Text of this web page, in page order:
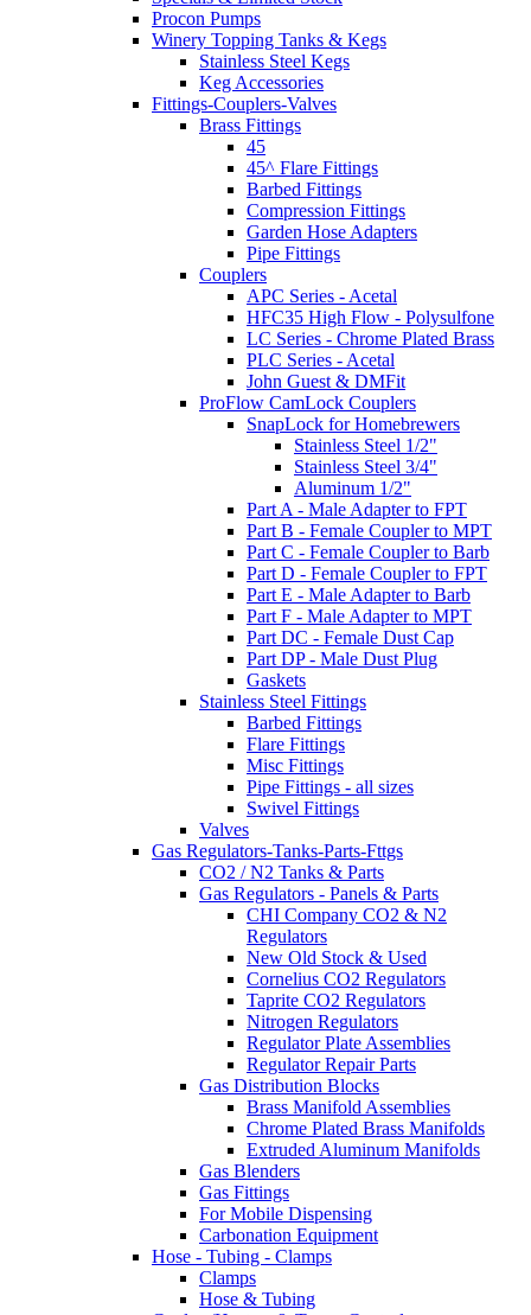
Procon Pumps
Winery Topping Tanks & Kegs
Stainless Steel Kegs
Keg Accessories
Fittings-Couplers-Valves
Brass Fittings
45
45^ Flare Fittings
Barbed Fittings
Compression Fittings
Garden Hose Adapters
Pipe Fittings
Couplers
APC Series - Acetal
HFC35 High Flow - Polysulfone
LC Series - Chrome Plated Brass
PLC Series - Acetal
John Guest & DMFit
ProFlow CamLock Couplers
SnapLock for Homebrewers
Stainless Steel 1/2"
Stainless Steel 3/4"
Aluminum 1/2"
Part A - Male Adapter to FPT
Part B - Female Coupler to MPT
Part C - Female Coupler to Barb
Part D - Female Coupler to FPT
Part E - Male Adapter to Barb
Part F - Male Adapter to MPT
Part DC - Female Dust Cap
Part DP - Male Dust Plug
Gaskets
Stainless Steel Fittings
Barbed Fittings
Flare Fittings
Misc Fittings
Pipe Fittings - all sizes
Swivel Fittings
Valves
Gas Regulators-Tanks-Parts-Fttgs
CO2 / N2 Tanks & Parts
Gas Regulators - Panels & Parts
CHI Company CO2 & N2
Regulators
New Old Stock & Used
Cornelius CO2 Regulators
Taprite CO2 Regulators
Nitrogen Regulators
Regulator Plate Assemblies
Regulator Repair Parts
Gas Distribution Blocks
Brass Manifold Assemblies
Chrome Plated Brass Manifolds
Extruded Aluminum Manifolds
Gas Blenders
Gas Fittings
For Mobile Dispensing
Carbonation Equipment
Hose - Tubing - Clamps
Clamps
Hose & Tubing